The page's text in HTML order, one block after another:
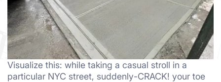
Visualize this: while taking a casual stroll in a
particular NYC street, suddenly-CRACK! your toe